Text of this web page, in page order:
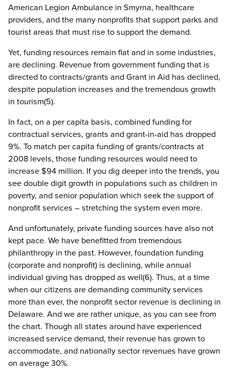
American Legion Ambulance in Smyrna, healthcare
providers, and the many nonprofits that support parks and
tourist areas that must rise to support the demand.
Yet, funding resources remain flat and in some industries,
are declining. Revenue from government funding that is
directed to contracts/grants and Grant in Aid has declined,
despite population increases and the tremendous growth
in tourism(5).
In fact, on a per capita basis, combined funding for
contractual services, grants and grant-in-aid has dropped
9%. To match per capita funding of grants/contracts at
2008 levels, those funding resources would need to
increase $94 million. If you dig deeper into the trends, you
see double digit growth in populations such as children in
poverty, and senior population which seek the support of
nonprofit services – stretching the system even more.
And unfortunately, private funding sources have also not
kept pace. We have benefitted from tremendous
philanthropy in the past. However, foundation funding
(corporate and nonprofit) is declining, while annual
individual giving has dropped as well(6). Thus, at a time
when our citizens are demanding community services
more than ever, the nonprofit sector revenue is declining in
Delaware. And we are rather unique, as you can see from
the chart. Though all states around have experienced
increased service demand, their revenue has grown to
accommodate, and nationally sector revenues have grown
on average 30%.